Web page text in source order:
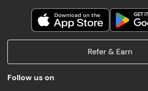
industry experts Thiru .C,
Sangeetha Shanmugam, whose
support have been invaluable on this
thrilled to have acquired
both front-end and back-end
certificate as a testament to the
Read More
MERN FSD
Refer & Earn
Follow us on